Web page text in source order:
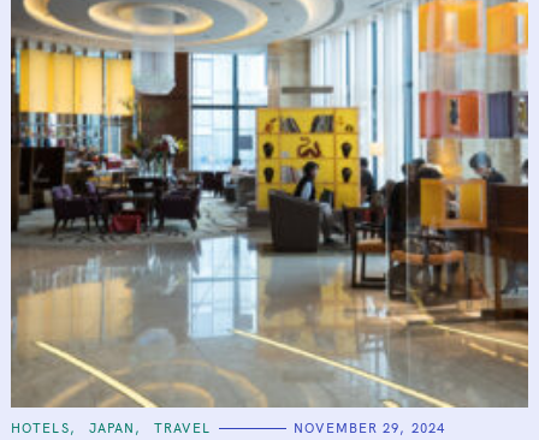
C
HOTELS JAPAN TRAVEL NOVEMBER 29, 2024